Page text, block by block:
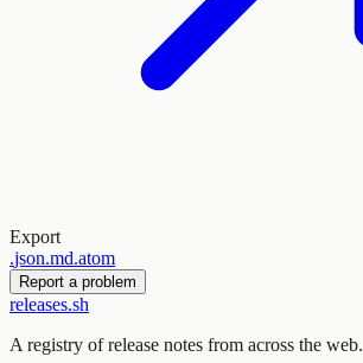
Export
.json.md.atom
Report a problem
releases.sh
A registry of release notes from across the web.